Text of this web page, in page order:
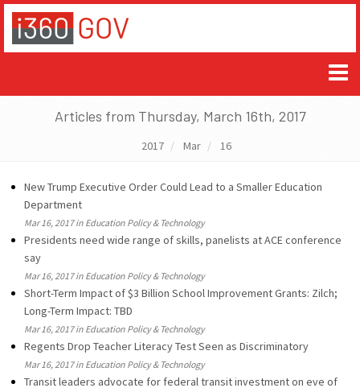
Articles from Thursday, March 16th, 2017
2017 Mar 16
New Trump Executive Order Could Lead to a Smaller Education
Department
Mar 16, 2017 in Education Policy & Technology
Presidents need wide range of skills, panelists at ACE conference
say
Mar 16, 2017 in Education Policy & Technology
Short-Term Impact of $3 Billion School Improvement Grants: Zilch;
Long-Term Impact: TBD
Mar 16, 2017 in Education Policy & Technology
Regents Drop Teacher Literacy Test Seen as Discriminatory
Mar 16, 2017 in Education Policy & Technology
Transit leaders advocate for federal transit investment on eve of